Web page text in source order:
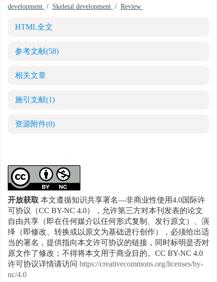
development / Skeletal development / Review
HTML全文
参考文献(58)
相关文章
施引文献(1)
资源附件(0)
开放获取本文遵循知识共享署名—非商业性使用4.0国际许
可协议（CC BY-NC 4.0），允许第三方对本刊发表的论文
自由共享（即在任何媒介以任何形式复制、发行原文）、演
绎（即修改、转换或以原文为基础进行创作），必须给出适
当的署名，提供指向本文许可协议的链接，同时标明是否对
原文作了修改；不得将本文用于商业目的。CC BY-NC 4.0
许可协议详情请访问 https://creativecommons.org/licenses/by-
nc/4.0